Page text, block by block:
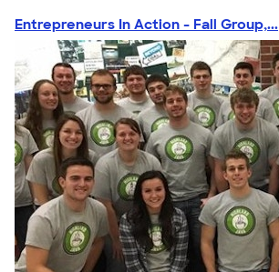
Entrepreneurs In Action - Fall Group,...